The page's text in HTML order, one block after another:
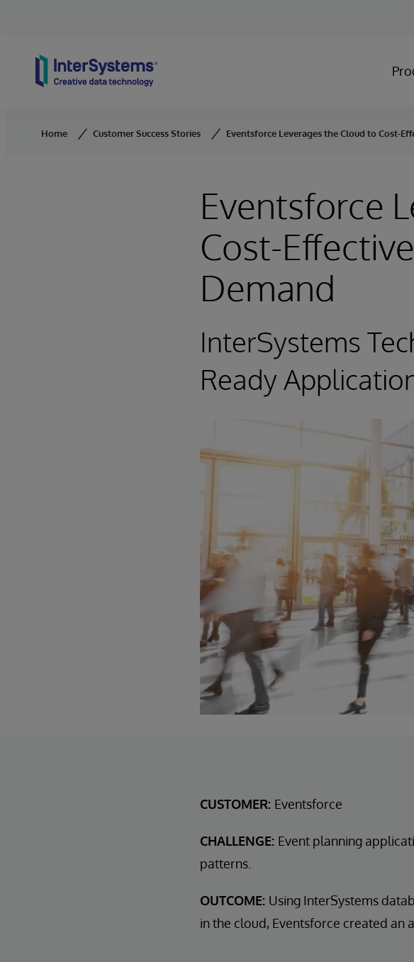
Home Customer Success Stories Eventsforce Leverages the Cloud to Cost-
Eventsforce
Cost-
Demand
InterSystems
Ready
CUSTOMER: Eventsforce
CHALLENGE: Event planning
patterns.
OUTCOME: Using InterSystems
in the cloud, Eventsforce created